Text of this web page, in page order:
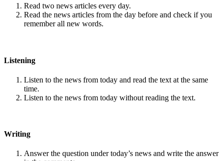
Read two news articles every day.
Read the news articles from the day before and check if you
remember all new words.
Listening
Listen to the news from today and read the text at the same
time.
Listen to the news from today without reading the text.
Writing
Answer the question under today’s news and write the answer